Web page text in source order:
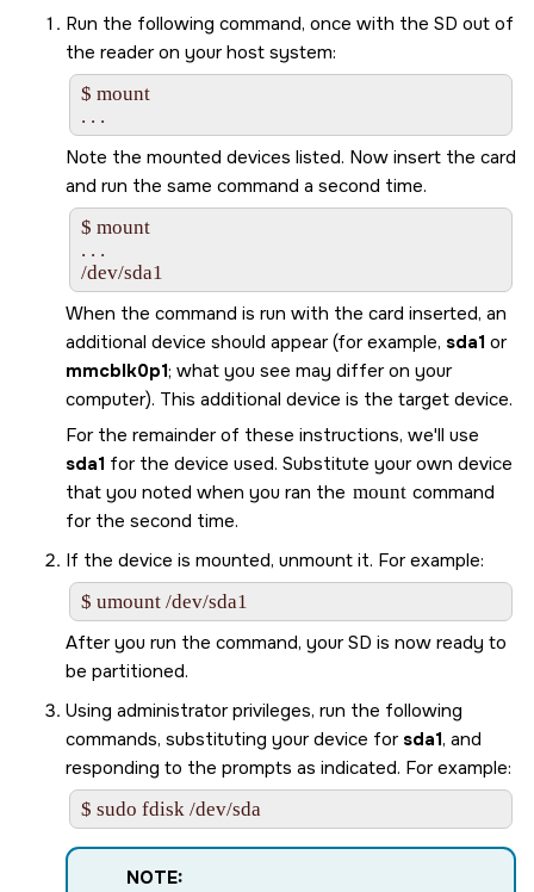
Run the following command, once with the SD out of
the reader on your host system:
$ mount
Note the mounted devices listed. Now insert the card
and run the same command a second time.
$ mount
. . .
/dev/sda1
When the command is run with the card inserted, an
additional device should appear (for example, sda1 or
mmcblk0p1; what you see may differ on your
computer). This additional device is the target device.
For the remainder of these instructions, we'll use
sda1 for the device used. Substitute your own device
that you noted when you ran the mount command
for the second time.
If the device is mounted, unmount it. For example:
$ umount /dev/sda1
After you run the command, yourSD is now ready to
be partitioned.
Using administrator privileges, run the following
commands, substituting your device for sda1, and
responding to the prompts as indicated. For example:
$ sudo fdisk /dev/sda
NOTE: